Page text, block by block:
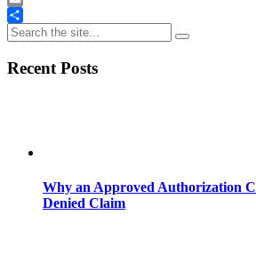
Email
Share
Recent Posts
Why an Approved Authorization
Denied Claim